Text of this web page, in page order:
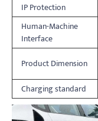
IP Protection
Human-Machine
Interface
Product Dimension
Charging standard